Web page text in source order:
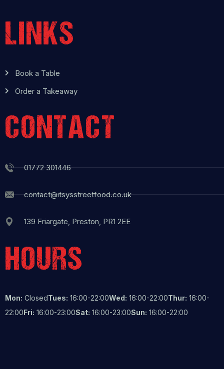
LINKS
Book a Table
Order a Takeaway
CONTACT
01772 301446
contact@itsysstreetfood.co.uk
139 Friargate, Preston, PR1 2EE
HOURS
Mon: ClosedTues: 16:00-22:00Wed: 16:00-22:00Thur: 16:00-
22:00Fri: 16:00-23:00Sat: 16:00-23:00Sun: 16:00-22:00